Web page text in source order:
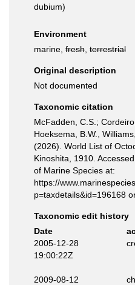
dubium)
Environment
marine, fresh terrestrial
Original description
Not documented
Taxonomic citation
McFadden, C.S.;
Hoeksema, B.W.,
(2026). World List of
Kinoshita, 1910.
of Marine Species at:
https://
p=taxdetails&id=196168
Taxonomic edit history
Date
2005-12-28
19:00:22Z
2009-08-12